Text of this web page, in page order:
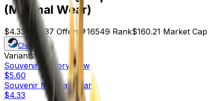
(Minimal Wear)
$4.33 Price37 Offers 16549 Rank$160.21 Market Cap
Check On
Variants10
Souvenir
Factory New
$5.60
Souvenir Minimal Wear
$4.33